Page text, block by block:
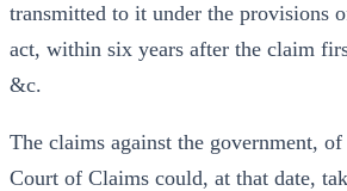
transmitted to it under the provisions
act, within six years after the claim
&c.
The claims against the government,
Court of Claims could, at that date,